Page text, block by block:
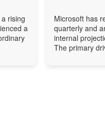
rising
a
Microsoft has
quarterly and
internal
The primary